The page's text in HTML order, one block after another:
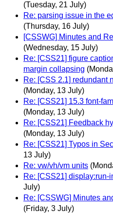
(Tuesday, 21 July)
Re: parsing issue in the
(Thursday, 16 July)
[CSSWG] Minutes and
(Wednesday, 15 July)
Re: [CSS21] figure
margin collapsing
Re: [CSS 2.1] redundant
(Monday, 13 July)
Re: [CSS21] 15.3 font-
(Monday, 13 July)
Re: [CSS21] Feedback
(Monday, 13 July)
Re: [CSS21] Typos in
13 July)
Re: vw/vh/vm units
Re: [CSS21] display:run-
July)
Re: [CSSWG] Minutes
(Friday, 3 July)